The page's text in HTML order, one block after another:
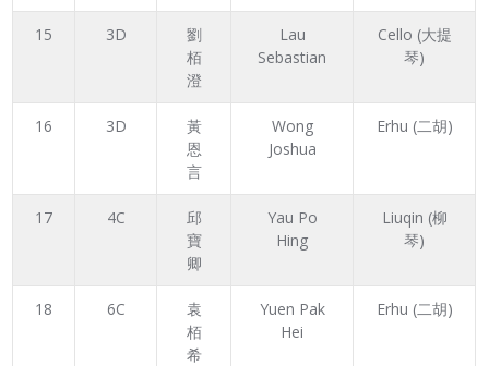
15 3D
劉
栢
澄
Lau
Sebastian
Cello (大提
琴)
16 3D
黃
恩
言
Wong
Joshua
Erhu (二胡)
17 4C
邱
寶
卿
Yau Po
Hing
Liuqin (柳
琴)
18 6C
袁
栢
希
Yuen Pak
Hei
Erhu (二胡)